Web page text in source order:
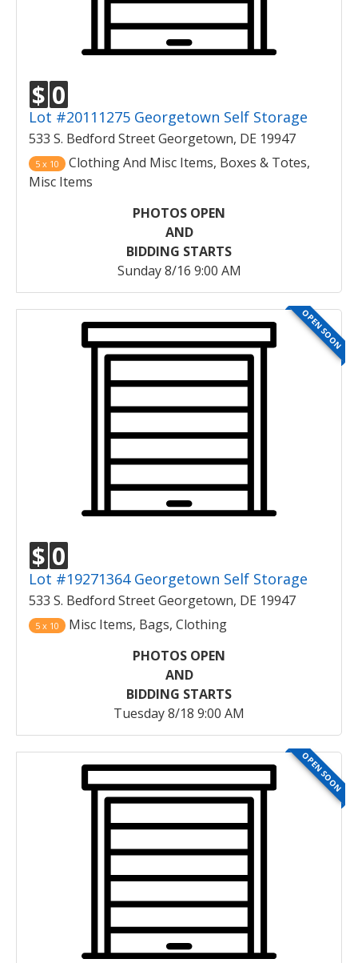
$ 0
Lot #20111275 Georgetown Self Storage
533 S. Bedford Street Georgetown, DE 19947
5 x 10
Clothing And Misc Items, Boxes & Totes,
Misc Items
PHOTOS OPEN
AND
BIDDING STARTS
Sunday 8/16 9:00 AM
OPEN SOON
$ 0
Lot #19271364 Georgetown Self Storage
533 S. Bedford Street Georgetown, DE 19947
5 x 10
Misc Items, Bags, Clothing
PHOTOS OPEN
AND
BIDDING STARTS
Tuesday 8/18 9:00 AM
OPEN SOON